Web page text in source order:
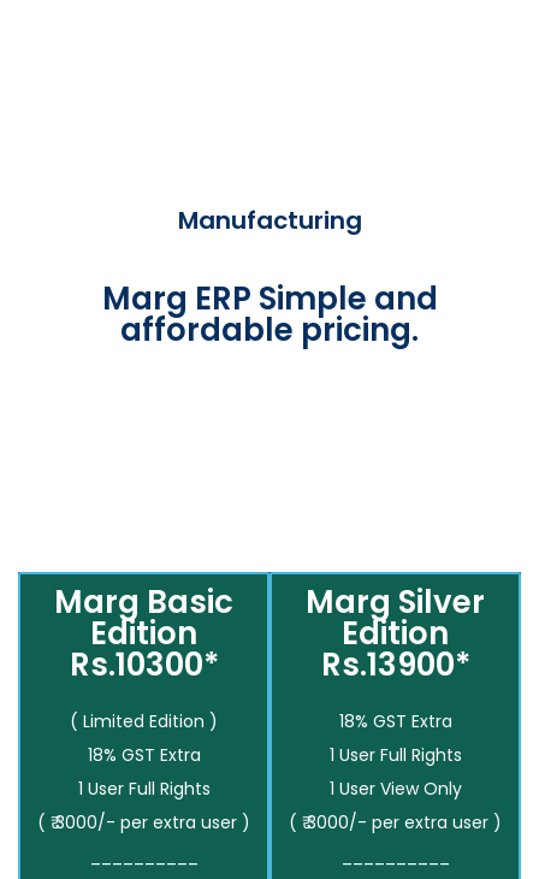
Manufacturing
Marg ERP Simple and
affordable pricing.
Marg Basic
Edition
Rs.10300*
( Limited Edition )
18% GST Extra
1 User Full Rights
( ₹ 3000/- per extra user )
Marg Silver
Edition
Rs.13900*
18% GST Extra
1 User Full Rights
1 User View Only
( ₹ 3000/- per extra user )